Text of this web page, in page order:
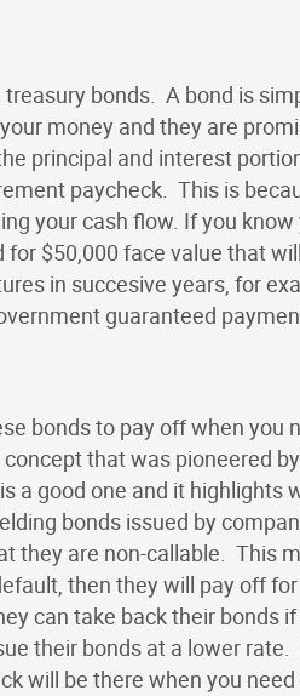
bonds. A bond is
money and they are
principal and interest
paycheck. This is
your cash flow. If you
for $50,000 face value that
in succesive years, for
guaranteed
bonds to pay off when
that was pioneered by
a good one and it highlights
bonds issued by
they are non-callable. This
then they will pay off
can take back their bonds
their bonds at a lower
will be there when you need